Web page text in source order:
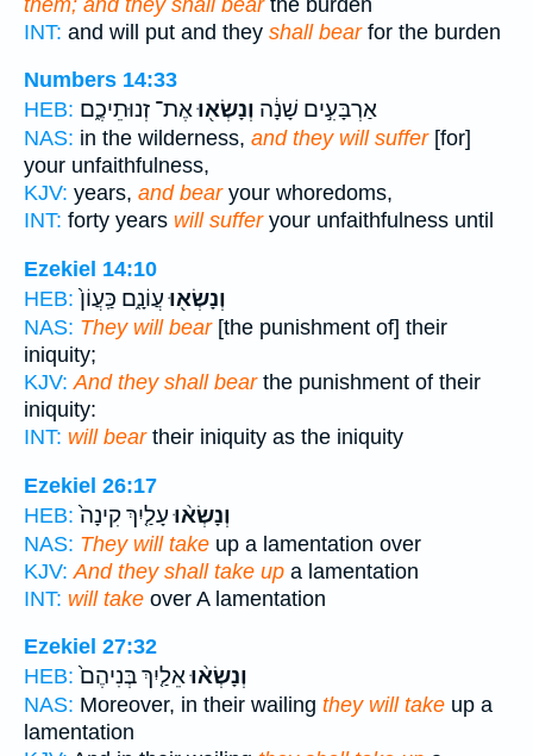
INT: and will put and they shall bearfor the burden
Numbers 14:33
HEB:
אַרְבָּעִ֣ים שָׁנָ֔ה וְנָשְׂא֖וּאֶת־ זְנוּתֵיכֶ֑ם
NAS: in the wilderness, and they will suffer[for]
your unfaithfulness,
KJV: years, and bearyour whoredoms,
INT: forty years will sufferyour unfaithfulness until
Ezekiel 14:10
HEB:
וְנָשְׂא֖וּעֲוֹנָ֑ם כַּֽעֲוֹן֙
NAS: They will bear[the punishment of] their
iniquity;
KJV: And they shall bearthe punishment of their
iniquity:
INT: will beartheir iniquity as the iniquity
Ezekiel 26:17
HEB:
וְנָשְׂא֨וּעָלַ֤יִךְ קִינָה֙
NAS: They will take up a lamentation over
KJV: And they shall take up a lamentation
INT: will take over A lamentation
Ezekiel 27:32
HEB:
וְנָשְׂא֨וּאֵלַ֤יִךְ בְּנִיהֶם֙
NAS: Moreover, in their wailing they will take up a
lamentation